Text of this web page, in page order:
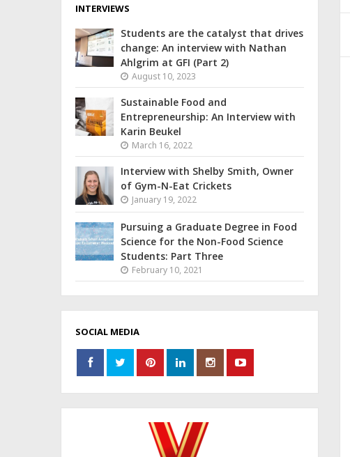
INTERVIEWS
Students are the catalyst that drives
change: An interview with Nathan
Ahlgrim at GFI (Part 2)
August 10, 2023
Sustainable Food and
Entrepreneurship: An Interview with
Karin Beukel
March 16, 2022
Interview with Shelby Smith, Owner
of Gym-N-Eat Crickets
January 19, 2022
Pursuing a Graduate Degree in Food
Science for the Non-Food Science
Students: Part Three
February 10, 2021
SOCIAL MEDIA